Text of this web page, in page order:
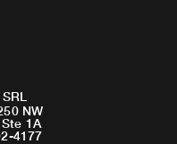
NW
1A
4177